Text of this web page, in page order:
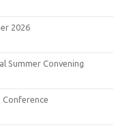
2026
Summer Convening